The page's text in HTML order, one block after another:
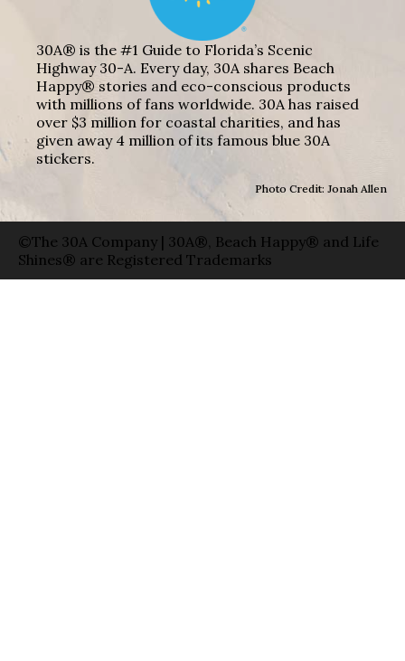
30A® is the #1 Guide to Florida’s Scenic
Highway 30-A. Every day, 30A shares Beach
Happy® stories and eco-conscious products
with millions of fans worldwide. 30A has raised
over $3 million for coastal charities, and has
given away 4 million of its famous blue 30A
stickers.
Photo Credit: Jonah Allen
©The 30A Company | 30A®, Beach Happy® and Life
Shines® are Registered Trademarks